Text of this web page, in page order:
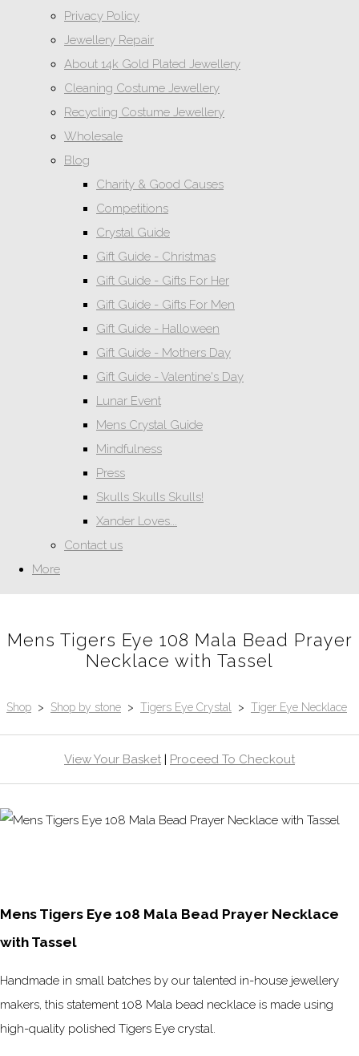
Privacy Policy
Jewellery Repair
About 14k Gold Plated Jewellery
Cleaning Costume Jewellery
Recycling Costume Jewellery
Wholesale
Blog
Charity & Good Causes
Competitions
Crystal Guide
Gift Guide - Christmas
Gift Guide - Gifts For Her
Gift Guide - Gifts For Men
Gift Guide - Halloween
Gift Guide - Mothers Day
Gift Guide - Valentine's Day
Lunar Event
Mens Crystal Guide
Mindfulness
Press
Skulls Skulls Skulls!
Xander Loves...
Contact us
More
Mens Tigers Eye 108 Mala Bead Prayer
Necklace with Tassel
Shop > Shop by stone > Tigers Eye Crystal > Tiger Eye Necklace
View Your Basket | Proceed To Checkout
Mens Tigers Eye 108 Mala Bead Prayer Necklace
with Tassel
Handmade in small batches by our talented in-house jewellery
makers, this statement 108 Mala bead necklace is made using
high-quality polished Tigers Eye crystal.